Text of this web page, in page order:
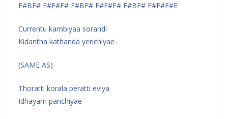
F#BF# F#F#F# F#BF# F#F#F# F#BF# F#F#F#E
Currentu kambiyaa sorandi
Kidantha kathanda yerichiyae
(SAME AS)
Thoratti korala peratti eviya
Idhayam parichiyae